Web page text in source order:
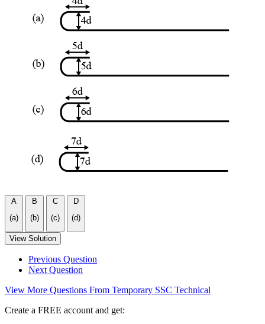
A
(a)
B
(b)
C
(c)
D
(d)
View Solution
Previous Question
Next Question
View More Questions From Temporary SSC Technical
Create a FREE account and get: